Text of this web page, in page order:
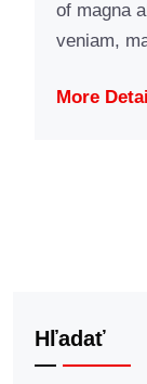
of magna
veniam,
More
Hľadať